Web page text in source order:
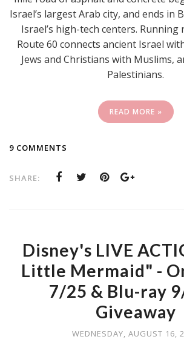
Israel’s largest Arab city, and ends in
Israel’s high-tech centers.
Route 60 connects ancient Israel
Jews and Christians with Muslims,
Palestinians.
READ MORE »
9 COMMENTS
SHARE:
Disney's LIVE
Little Mermaid" -
7/25 & Blu-ray
Giveaway
WEDNESDAY, AUGUST 16,